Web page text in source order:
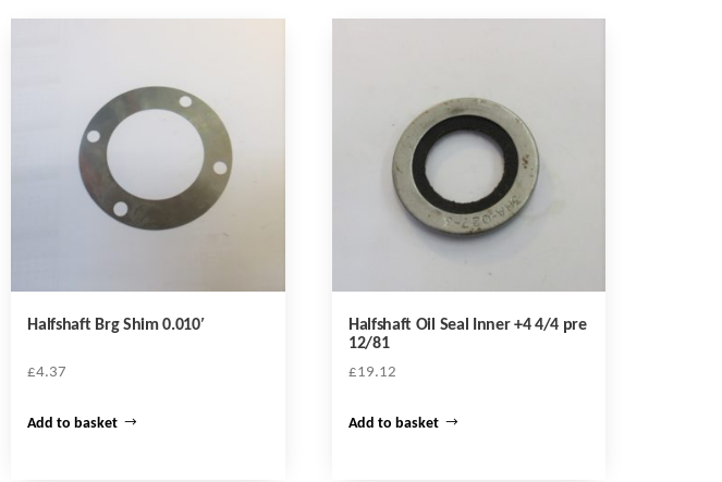
Halfshaft Brg Shim 0.010′
£4.37
Add to basket
Halfshaft Oil Seal Inner +4 4/4 pre
12/81
£19.12
Add to basket